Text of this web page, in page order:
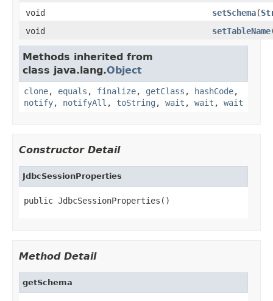
void
setSchema(
void
setTableName
Methods inherited from
class java.lang.Object
clone, equals , finalize, getClass , hashCode,
notify, notifyAll , toString , wait , wait , wait
Constructor Detail
JdbcSessionProperties
public JdbcSessionProperties()
Method Detail
getSchema